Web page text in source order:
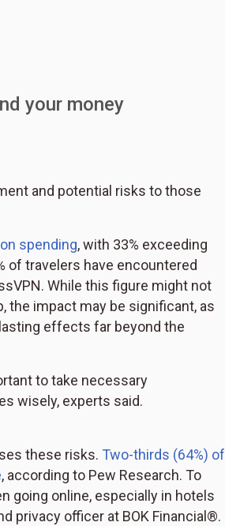
your money
and potential risks to those
spending, with 33% exceeding
of travelers have encountered
While this figure might not
the impact may be significant, as
effects far beyond the
to take necessary
wisely, experts said.
these risks. Two-thirds (64%) of
, according to Pew Research. To
going online, especially in hotels
privacy officer at BOK Financial®.